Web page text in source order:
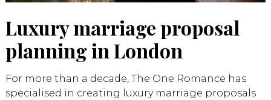
Luxury marriage proposal
planning in London
For more than a decade, The One Romance has
specialised in creating luxury marriage proposals